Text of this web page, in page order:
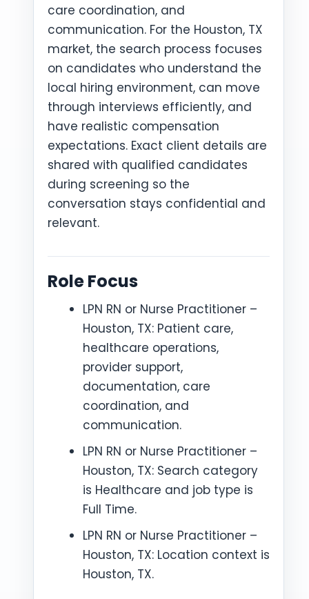
care coordination, and
communication. For the Houston, TX
market, the search process focuses
on candidates who understand the
local hiring environment, can move
through interviews efficiently, and
have realistic compensation
expectations. Exact client details are
shared with qualified candidates
during screening so the
conversation stays confidential and
relevant.
Role Focus
LPN RN or Nurse Practitioner –
Houston, TX: Patient care,
healthcare operations,
provider support,
documentation, care
coordination, and
communication.
LPN RN or Nurse Practitioner –
Houston, TX: Search category
is Healthcare and job type is
Full Time.
LPN RN or Nurse Practitioner –
Houston, TX: Location context is
Houston, TX.